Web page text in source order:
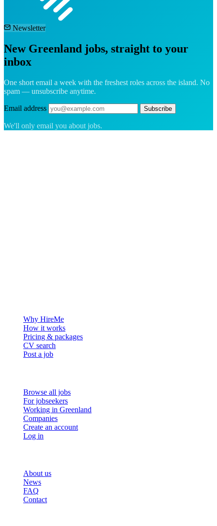
Newsletter
New Greenland jobs, straight to your
inbox
One short email a week with the freshest roles across the island. No
spam — unsubscribe anytime.
Email address Subscribe
We'll only email you about jobs.
Why HireMe
How it works
Pricing & packages
CV search
Post a job
Browse all jobs
For jobseekers
Working in Greenland
Companies
Create an account
Log in
About us
News
FAQ
Contact